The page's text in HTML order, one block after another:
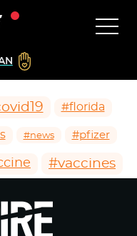
#florida
#news #pfizer
#vaccines